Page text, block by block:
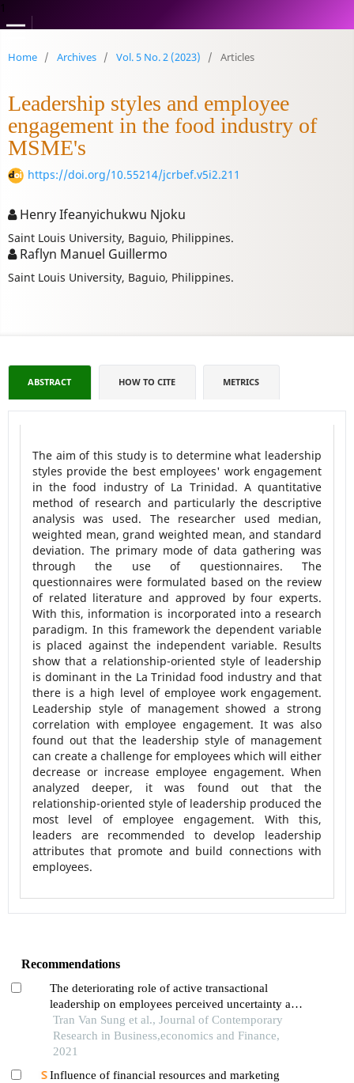
Home / Archives / Vol. 5 No. 2 (2023) / Articles
Leadership styles and employee
engagement in the food industry of
MSME's
https://doi.org/10.55214/jcrbef.v5i2.211
Henry Ifeanyichukwu Njoku
Saint Louis University, Baguio, Philippines.
Raflyn Manuel Guillermo
Saint Louis University, Baguio, Philippines.
ABSTRACT HOW TO CITE METRICS
The aim of this study is to determine what leadership
styles provide the best employees' work engagement
in the food industry of La Trinidad. A quantitative
method of research and particularly the descriptive
analysis was used. The researcher used median,
weighted mean, grand weighted mean, and standard
deviation. The primary mode of data gathering was
through the use of questionnaires. The
questionnaires were formulated based on the review
of related literature and approved by four experts.
With this, information is incorporated into a research
paradigm. In this framework the dependent variable
is placed against the independent variable. Results
show that a relationship-oriented style of leadership
is dominant in the La Trinidad food industry and that
there is a high level of employee work engagement.
Leadership style of management showed a strong
correlation with employee engagement. It was also
found out that the leadership style of management
can create a challenge for employees which will either
decrease or increase employee engagement. When
analyzed deeper, it was found out that the
relationship-oriented style of leadership produced the
most level of employee engagement. With this,
leaders are recommended to develop leadership
attributes that promote and build connections with
employees.
Recommendations
The deteriorating role of active transactional
leadership on employees perceived uncertainty and
emotional exhaustion: evidence from educational
sector of thailand
Tran Van Sung et al., Journal of Contemporary
Research in Business,economics and Finance,
2021
Influence of financial resources and marketing